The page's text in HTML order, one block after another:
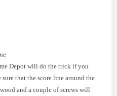
Depot will do the trick if you
that the score line around the
and a couple of screws will